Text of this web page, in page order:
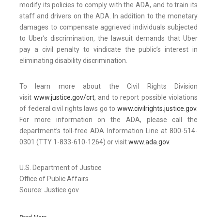
modify its policies to comply with the ADA, and to train its
staff and drivers on the ADA. In addition to the monetary
damages to compensate aggrieved individuals subjected
to Uber’s discrimination, the lawsuit demands that Uber
pay a civil penalty to vindicate the public’s interest in
eliminating disability discrimination.
To learn more about the Civil Rights Division
visit www.justice.gov/crt, and to report possible violations
of federal civil rights laws go to www.civilrights.justice.gov.
For more information on the ADA, please call the
department’s toll-free ADA Information Line at 800-514-
0301 (TTY 1-833-610-1264) or visitwww.ada.gov.
U.S. Department of Justice
Office of Public Affairs
Source: Justice.gov